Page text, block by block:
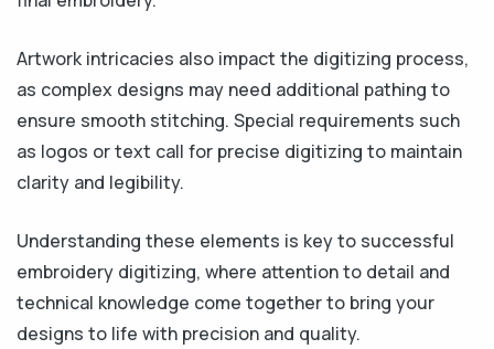
Artwork intricacies also impact the digitizing process,
as complex designs may need additional pathing to
ensure smooth stitching. Special requirements such
as logos or text call for precise digitizing to maintain
clarity and legibility.
Understanding these elements is key to successful
embroidery digitizing, where attention to detail and
technical knowledge come together to bring your
designs to life with precision and quality.